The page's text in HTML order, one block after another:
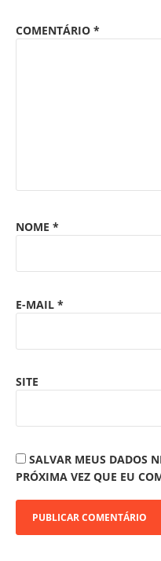
COMENTÁRIO *
NOME *
E-MAIL *
SITE
SALVAR MEUS DADOS
PRÓXIMA VEZ QUE EU